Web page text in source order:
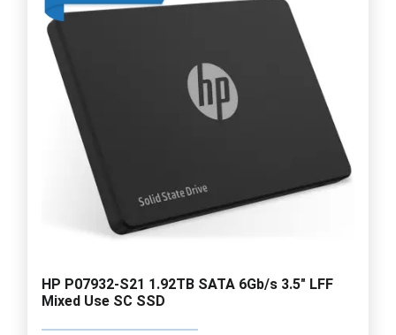
HP P07932-S21 1.92TB SATA 6Gb/s 3.5" LFF
Mixed Use SC SSD